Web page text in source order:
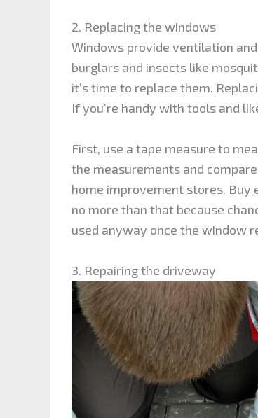
2. Replacing the windows
Windows provide ventilation
burglars and insects like
it’s time to replace them.
If you’re handy with tools and
First, use a tape measure to
the measurements and
home improvement stores.
no more than that because
used anyway once the window
3. Repairing the driveway